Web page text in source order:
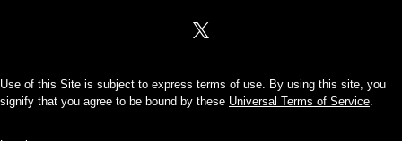
Use of this Site is subject to express terms of use. By using this site, you
signify that you agree to be bound by these Universal Terms of Service.